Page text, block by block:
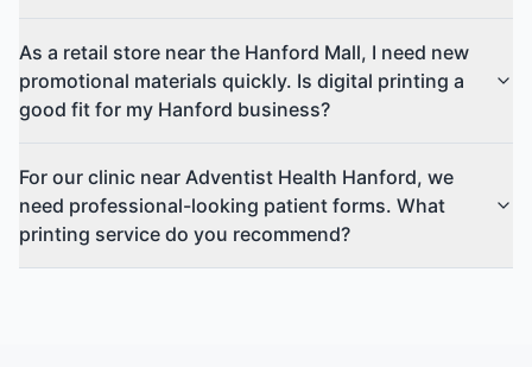
As a retail store near the Hanford Mall, I need new
promotional materials quickly. Is digital printing a
good fit for my Hanford business?
For our clinic near Adventist Health Hanford, we
need professional-looking patient forms. What
printing service do you recommend?